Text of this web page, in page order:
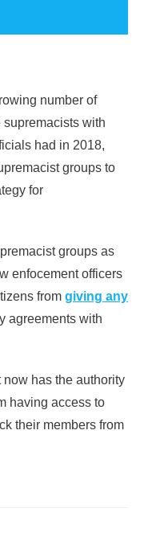
number of
with
had in 2018,
groups to
for
groups as
enfocement officers
from giving any
agreements with
now has the authority
having access to
their members from